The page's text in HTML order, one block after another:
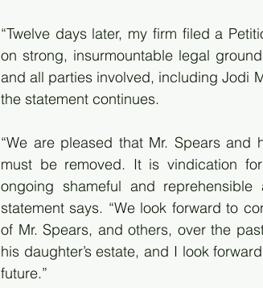
“Twelve days later, my firm filed a
on strong, insurmountable legal
and all parties involved, including Jodi
the statement continues.
“We are pleased that Mr. Spears
must be removed. It is vindication
ongoing shameful and reprehensible
statement says. “We look forward to
of Mr. Spears, and others, over the
his daughter’s estate, and I look
future.”